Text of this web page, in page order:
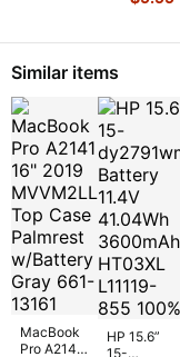
13.3"
u003dx
Jack
Similar items
MacBook
Pro A2141
HP 15.6”
15-